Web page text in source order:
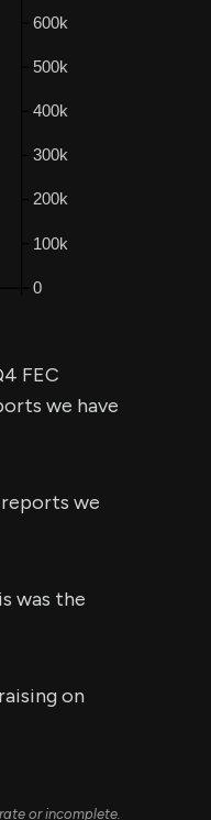
FEC
we have
we
was the
on
or incomplete.